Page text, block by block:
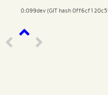
0.099dev (GIT hash